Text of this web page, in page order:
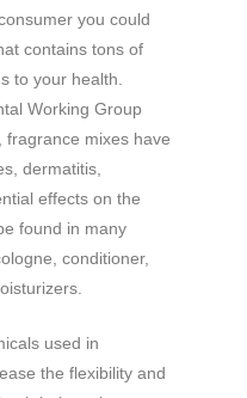
you could
contains tons of
to your health.
Working Group
fragrance mixes have
dermatitis,
effects on the
found in many
conditioner,
used in
the flexibility and